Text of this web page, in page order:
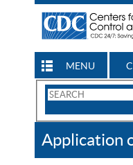
MENU
Search
CDC
Application